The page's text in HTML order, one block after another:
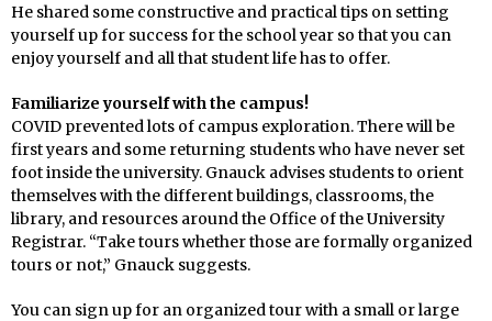
He shared some constructive and practical tips on setting
yourself up for success for the school year so that you can
enjoy yourself and all that student life has to offer.
Familiarize yourself with the campus!
COVID prevented lots of campus exploration. There will be
first years and some returning students who have never set
foot inside the university. Gnauck advises students to orient
themselves with the different buildings, classrooms, the
library, and resources around the Office of the University
Registrar. “Take tours whether those are formally organized
tours or not,” Gnauck suggests.
You can sign up for an organized tour with a small or large